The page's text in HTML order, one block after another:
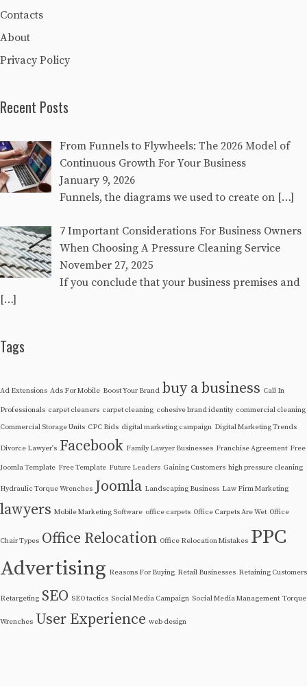
Contacts
About
Privacy Policy
Recent Posts
From Funnels to Flywheels: The 2026 Model of
Continuous Growth For Your Business
January 9, 2026
Funnels, the diagrams we used to create on […]
7 Important Considerations For Business Owners
When Choosing A Pressure Cleaning Service
November 27, 2025
If you conclude that your business premises and
[…]
Tags
Ad Extensions Ads For Mobile Boost Your Brand buy a business Call In
Professionals carpet cleaners carpet cleaning cohesive brand identity commercial cleaning
Commercial Storage Units CPC Bids digital marketing campaign Digital Marketing Trends
Divorce Lawyer's Facebook Family Lawyer Businesses Franchise Agreement Free
Joomla Template Free Template Future Leaders Gaining Customers high pressure cleaning
Hydraulic Torque Wrenches Joomla Landscaping Business Law Firm Marketing
lawyers Mobile Marketing Software office carpets Office Carpets Are Wet Office
Chair Types Office Relocation Office Relocation Mistakes PPC
Advertising Reasons For Buying Retail Businesses Retaining Customers
Retargeting SEO SEO tactics Social Media Campaign Social Media Management Torque
Wrenches User Experience web design